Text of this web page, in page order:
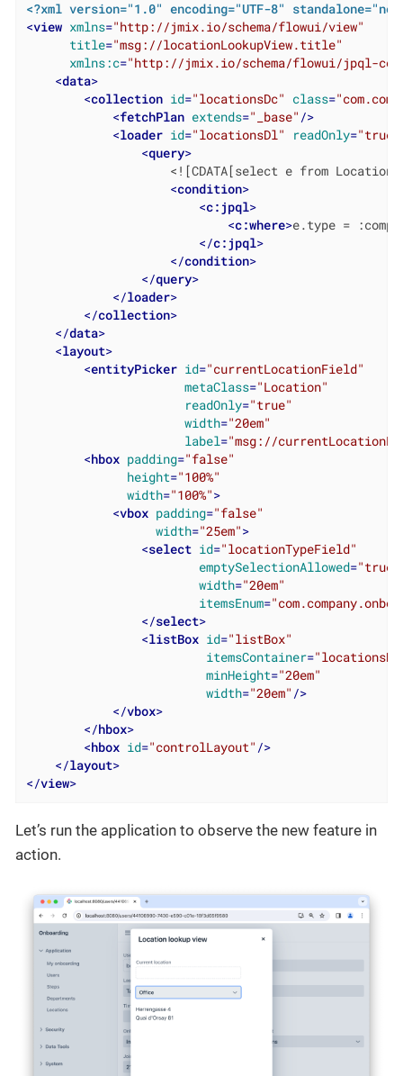
<?xml version="1.0" encoding="UTF-8"
<view xmlns="http://jmix.io/schema/flowui/view"
title="msg://locationLookupView.title"
xmlns:c="http://jmix.io/schema/flowui/jpql-
<data>
<collection id="locationsDc" class=
<fetchPlan extends="_base" />
<loader id="locationsDl" readOnly="true"
<query>
<![CDATA[select e from Location
<condition>
<c:jpql>
<c:where>e.type =
</c:jpql>
</condition>
</query>
</loader>
</collection>
</data>
<layout>
<entityPicker id="currentLocationField"
metaClass="Location"
readOnly="true"
width="20em"
label="msg://
<hbox padding="false"
height="100%"
width="100%">
<vbox padding="false"
width="25em">
<select id="locationTypeField"
emptySelectionAllowed="true"
width="20em"
itemsEnum=
</select>
<listBox id="listBox"
itemsContainer=
minHeight="20em"
width="20em" />
</vbox>
</hbox>
<hbox id="controlLayout" />
</layout>
</view>
Let’s run the application to observe the new feature in
action.